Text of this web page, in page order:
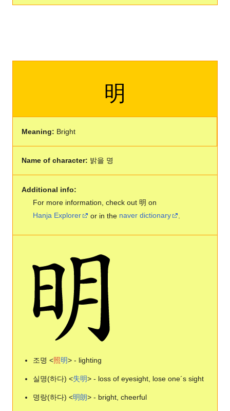
明
Meaning: Bright
Name of character: 밝을 명
Additional info:
For more information, check out 明 on
Hanja Explorer
or in the naver dictionary
조명 <照明> - lighting
실명(하다) <失明> - loss of eyesight, lose one´s sight
명랑(하다) <明朗> - bright, cheerful